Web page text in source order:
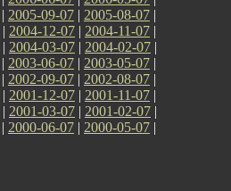
| 2005-09-07 | 2005-08-07 |
| 2004-12-07 | 2004-11-07 |
| 2004-03-07 | 2004-02-07 |
| 2003-06-07 | 2003-05-07 |
| 2002-09-07 | 2002-08-07 |
| 2001-12-07 | 2001-11-07 |
| 2001-03-07 | 2001-02-07 |
| 2000-06-07 | 2000-05-07 |